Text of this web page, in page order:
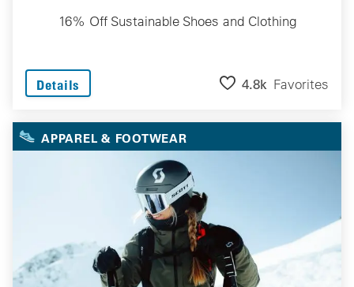
16% Off Sustainable Shoes and Clothing
Details 4.8k Favorites
APPAREL & FOOTWEAR